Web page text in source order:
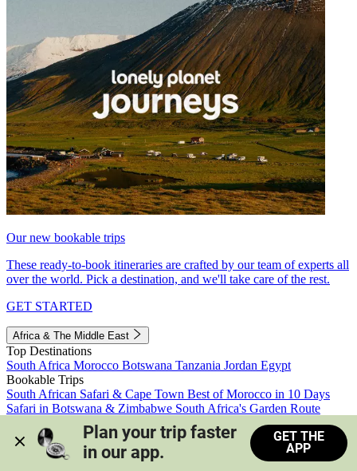
Our new bookable trips
These ready-to-book itineraries are crafted by our team of experts all
over the world. Pick a destination, and we'll take care of the rest.
GET STARTED
Africa & The Middle East
Top Destinations
South Africa Morocco Botswana Tanzania Jordan Egypt
Bookable Trips
South African Safari & Cape Town Best of Morocco in 10 Days
Safari in Botswana & Zimbabwe South Africa's Garden Route
Morocco's Medinas & Sahara
Train Safari South Africa
View all trips
Plan your trip faster
in our app.
GET THE
APP